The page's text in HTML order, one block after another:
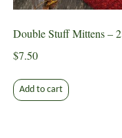
Double Stuff Mittens –
$7.50
Add to cart